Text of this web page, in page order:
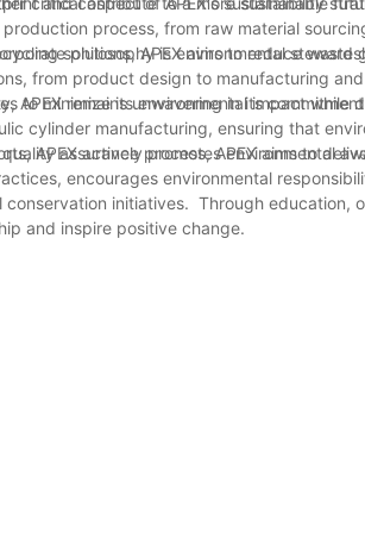
process, from raw material
solutions, APEX aims to reduce
philosophy is environmental
from product design to manufacturing
to minimize its environmental impact
APEX remains unwavering in its
cylinder manufacturing, ensuring that
assurance process, APEX aims to
APEX actively promotes environmental
encourages environmental
initiatives. Through education,
and inspire positive change.